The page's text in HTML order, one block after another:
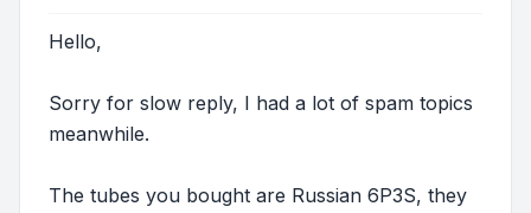
Hello,
Sorry for slow reply, I had a lot of spam topics
meanwhile.
The tubes you bought are Russian 6P3S, they